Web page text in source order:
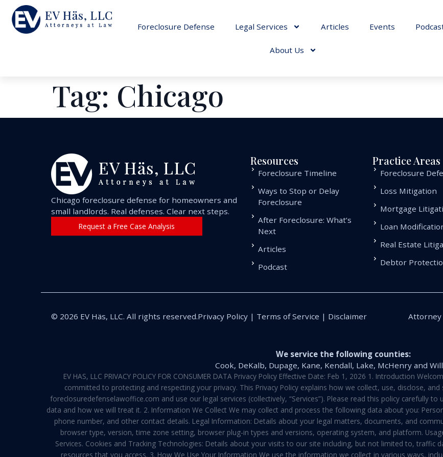
Foreclosure Defense Legal Services Articles Events
About Us
Tag: Chicago
Chicago foreclosure defense for homeowners and
small landlords. Real defenses. Clear next steps.
Request a Free Case Analysis
Resources
Foreclosure Timeline
Ways to Stop or Delay
Foreclosure
After Foreclosure: What’s
Next
Articles
Podcast
Practice Areas
Foreclosure
Loss Mitigation
Mortgage
Loan
Real Estate
Debtor
© 2026 EV Häs, LLC. All rights reserved.Privacy Policy | Terms of Service | Disclaimer
Attorney
We service the following counties:
Cook, DeKalb, Dupage, Kane, Kendall, Lake, McHenry and
EV HAS, LLC PRIVACY POLICY FOR CONSUMER DATA Privacy Policy Effective Date: Feb 1, 2026 1. Introduction
committed to protecting and respecting your privacy. This Privacy Policy explains how we collect, use, disclose,
foreclosuredefenselawoffice.com and use our legal services (collectively, “Services”). Please read this policy carefully
data and how we will treat it. 2. Information We Collect We may collect and process the following data about you:
phone number, and other contact details. Legal Information: Details about your legal matters, documents, and
browser type, version, time zone setting, browser plug-in types and versions, operating system, and platform.
Services. Cookies and Tracking Technologies: Details about your visits to our site including, but not limited to,
resources that you access. 3. How We Use Your Information We use the information we collect in various ways,